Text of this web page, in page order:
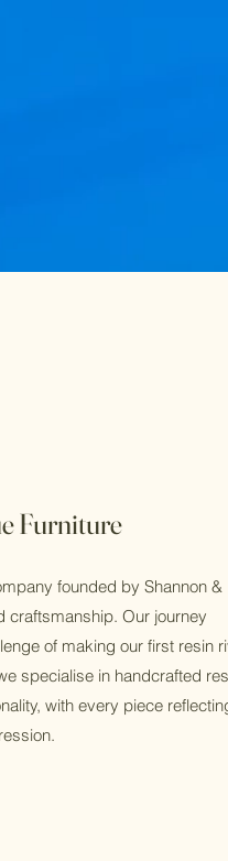
Furniture
founded by Shannon &
craftsmanship. Our journey
of making our first resin
specialise in handcrafted
with every piece